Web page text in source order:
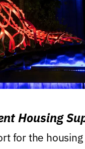
Housing
for the